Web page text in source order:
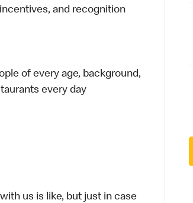
and recognition
of every age, background,
every day
us is like, but just in case